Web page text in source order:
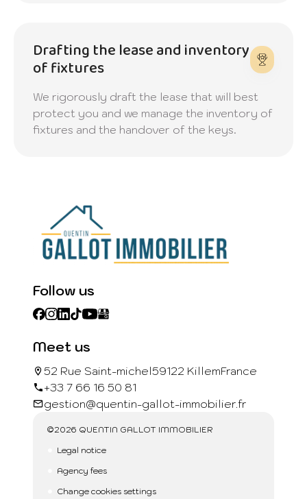
Drafting the lease and inventory
of fixtures
We rigorously draft the lease that will best
protect you and we manage the inventory of
fixtures and the handover of the keys.
Follow us
Meet us
52 Rue Saint-michel59122 KillemFrance
+33 7 66 16 50 81
gestion@quentin-gallot-immobilier.fr
©2026 QUENTIN GALLOT IMMOBILIER
Legal notice
Agency fees
Change cookies settings